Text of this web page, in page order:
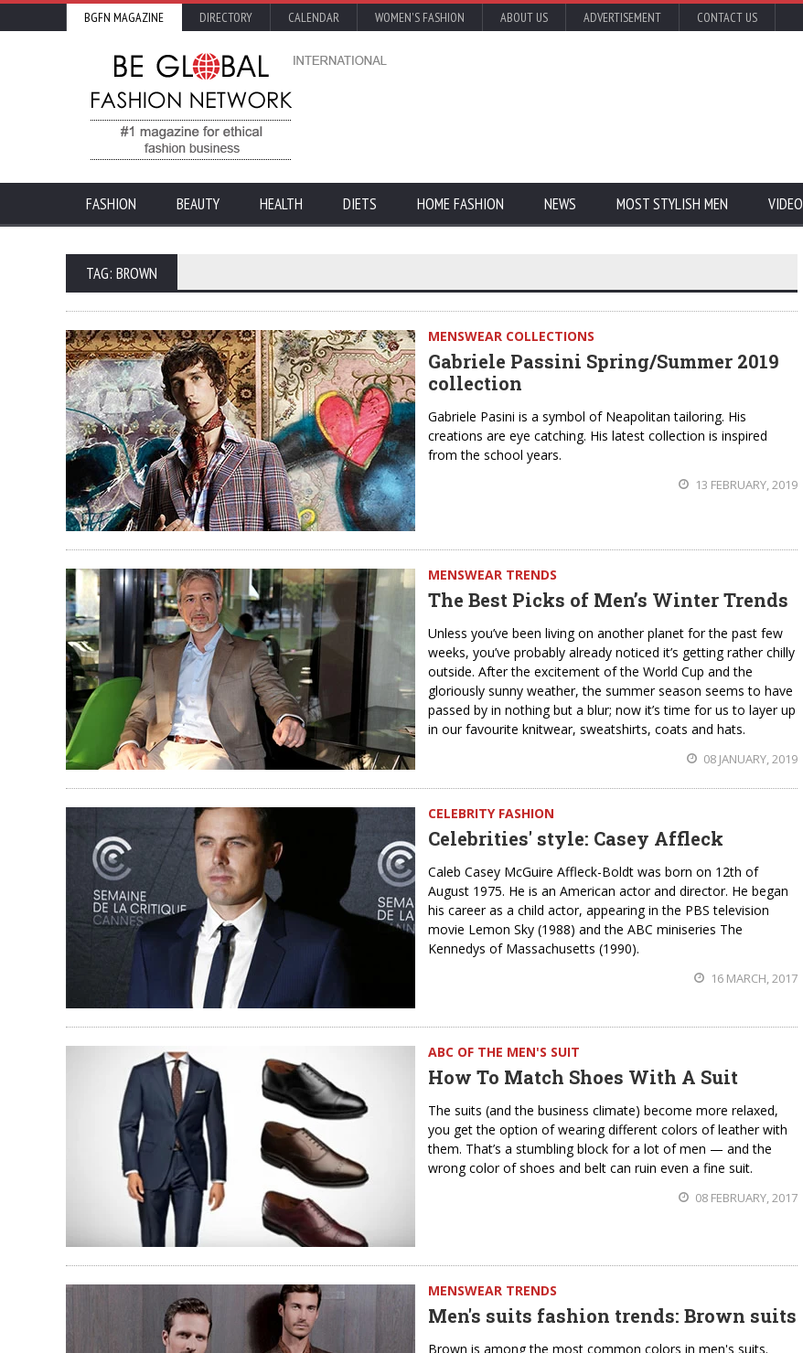
BGFN MAGAZINE DIRECTORY CALENDAR WOMEN'S FASHION ABOUT US ADVERTISEMENT CONTACT US
FASHION BEAUTY HEALTH DIETS HOME FASHION NEWS MOST STYLISH MEN VIDEO
TAG: BROWN
MENSWEAR COLLECTIONS
Gabriele Passini Spring/Summer 2019
collection
Gabriele Pasini is a symbol of Neapolitan tailoring. His
creations are eye catching. His latest collection is inspired
from the school years.
13 FEBRUARY, 2019
MENSWEAR TRENDS
The Best Picks of Men’s Winter Trends
Unless you’ve been living on another planet for the past few
weeks, you’ve probably already noticed it’s getting rather chilly
outside. After the excitement of the World Cup and the
gloriously sunny weather, the summer season seems to have
passed by in nothing but a blur; now it’s time for us to layer up
in our favourite knitwear, sweatshirts, coats and hats.
08 JANUARY, 2019
CELEBRITY FASHION
Celebrities' style: Casey Affleck
Caleb Casey McGuire Affleck-Boldt was born on 12th of
August 1975. He is an American actor and director. He began
his career as a child actor, appearing in the PBS television
movie Lemon Sky (1988) and the ABC miniseries The
Kennedys of Massachusetts (1990).
16 MARCH, 2017
ABC OF THE MEN'S SUIT
How To Match Shoes With A Suit
The suits (and the business climate) become more relaxed,
you get the option of wearing different colors of leather with
them. That’s a stumbling block for a lot of men — and the
wrong color of shoes and belt can ruin even a fine suit.
08 FEBRUARY, 2017
MENSWEAR TRENDS
Men's suits fashion trends: Brown suits
Brown is among the most common colors in men's suits.